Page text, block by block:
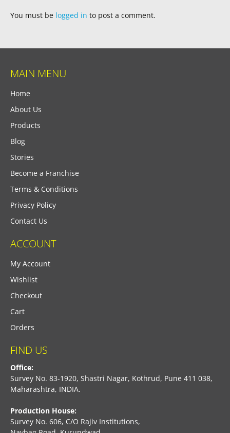
You must be logged in to post a comment.
MAIN MENU
Home
About Us
Products
Blog
Stories
Become a Franchise
Terms & Conditions
Privacy Policy
Contact Us
ACCOUNT
My Account
Wishlist
Checkout
Cart
Orders
FIND US
Office:
Survey No. 83-1920, Shastri Nagar, Kothrud, Pune 411 038,
Maharashtra, INDIA.
Production House:
Survey No. 606, C/O Rajiv Institutions,